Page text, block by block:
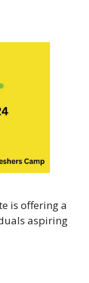
is offering a
aspiring